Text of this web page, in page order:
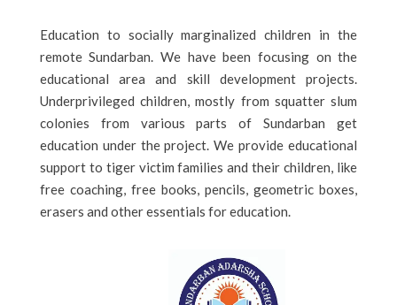
Education to socially marginalized children in the
remoteSundarban.We have been focusing on the
educational area and skill development projects.
Underprivileged children, mostly from squatter slum
colonies from various parts of Sundarban get
education under the project. We provide educational
support to tiger victim families and their children, like
free coaching, free books, pencils, geometric boxes,
erasers and other essentials for education.